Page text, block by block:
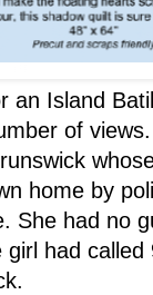
an Island
of
home by
She had no
had